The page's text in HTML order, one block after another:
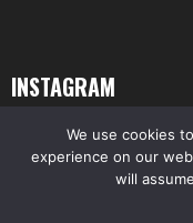
INSTAGRAM
© All pictures and content
We use cookies
experience on our
will